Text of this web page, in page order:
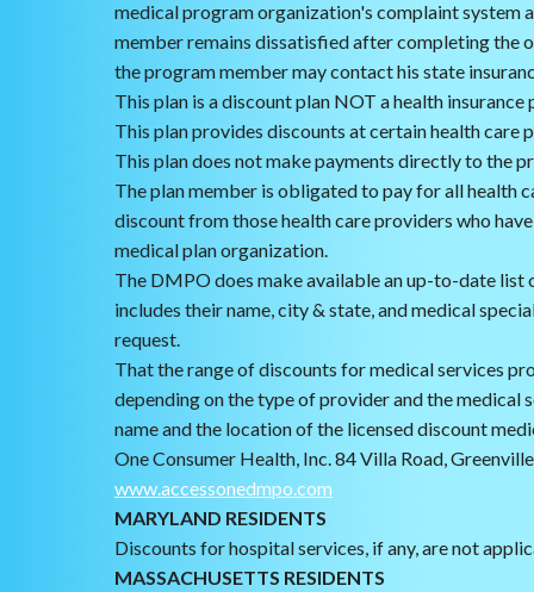
medical program organization's complaint system
member remains dissatisfied after completing the
the program member may contact his state
This plan is a discount plan NOT a health insurance
This plan provides discounts at certain health care
This plan does not make payments directly to the
The plan member is obligated to pay for all health
discount from those health care providers who
medical plan organization.
The DMPO does make available an up-to-date
includes their name, city & state, and medical
request.
That the range of discounts for medical services
depending on the type of provider and the medical
name and the location of the licensed discount
One Consumer Health, Inc. 84 Villa Road,
www.accessonedmpo.com
MARYLAND RESIDENTS
Discounts for hospital services, if any, are not
MASSACHUSETTS RESIDENTS